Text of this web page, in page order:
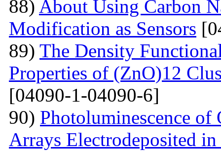
88) About Using Carbon
Modification as Sensors
89) The Density
Properties of (ZnO)12
[04090-1-04090-6]
90) Photoluminescence
Arrays Electrodeposited